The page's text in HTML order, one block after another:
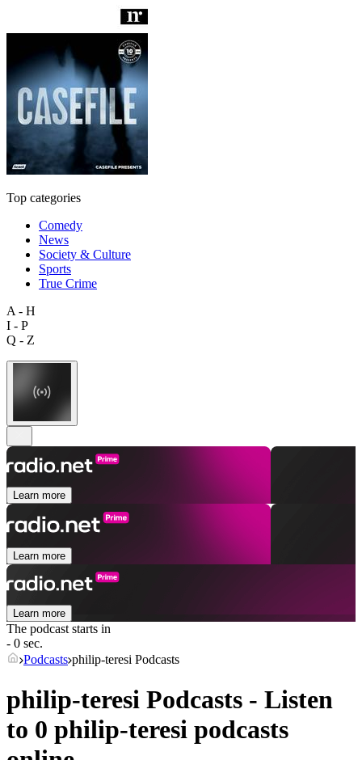
Top categories
Comedy
News
Society & Culture
Sports
True Crime
A - H
I - P
Q - Z
Learn more
Learn more
Learn more
The podcast starts in
- 0 sec.
Podcasts philip-teresi Podcasts
philip-teresi Podcasts - Listen
to 0 philip-teresi podcasts